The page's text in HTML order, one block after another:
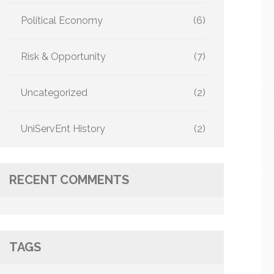
Political Economy (6)
Risk & Opportunity (7)
Uncategorized (2)
UniServEnt History (2)
RECENT COMMENTS
TAGS